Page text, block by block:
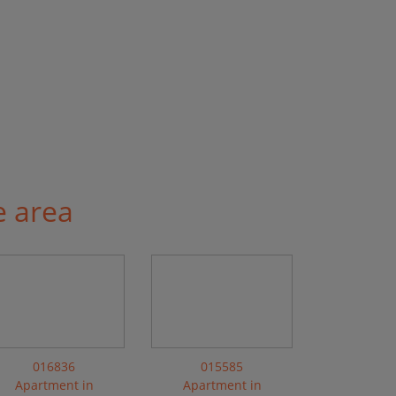
area
016836
Apartment in
015585
Apartment in